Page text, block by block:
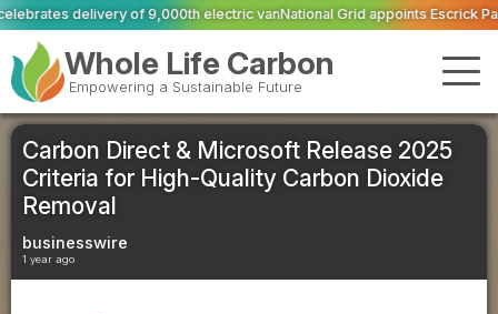
electric vanNational Grid appoints Escrick Park Estate to deliver 300
Whole Life Carbon
Empowering a Sustainable Future
Carbon Direct & Microsoft Release 2025
Criteria for High-Quality Carbon Dioxide
Removal
businesswire
1 year ago